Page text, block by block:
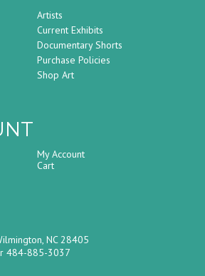
Artists
Current Exhibits
Documentary Shorts
Purchase Policies
Shop Art
My Account
Cart
NC 28405
484-885-3037